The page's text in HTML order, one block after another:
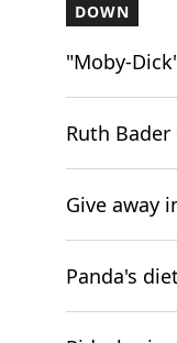
DOWN
"Moby-
Ruth
Give away
Panda's diet